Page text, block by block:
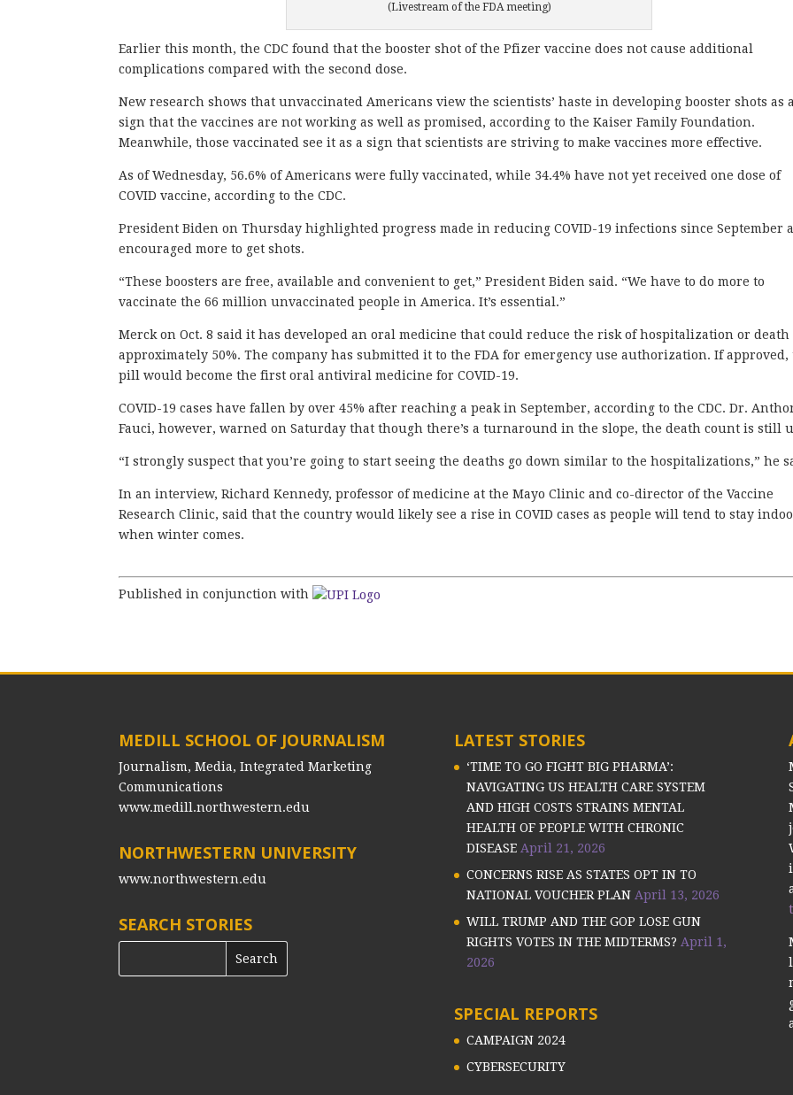
(Livestream of the FDA meeting)
Earlier this month, the CDC found that the booster shot of the Pfizer vaccine does not cause additional
complications compared with the second dose.
New research shows that unvaccinated Americans view the scientists’ haste in developing booster shots as a
sign that the vaccines are not working as well as promised, according to the Kaiser Family Foundation.
Meanwhile, those vaccinated see it as a sign that scientists are striving to make vaccines more effective.
As of Wednesday, 56.6% of Americans were fully vaccinated, while 34.4% have not yet received one dose of
COVID vaccine, according to the CDC.
President Biden on Thursday highlighted progress made in reducing COVID-19 infections since September
encouraged more to get shots.
“These boosters are free, available and convenient to get,” President Biden said. “We have to do more to
vaccinate the 66 million unvaccinated people in America. It’s essential.”
Merck on Oct. 8 said it has developed an oral medicine that could reduce the risk of hospitalization or death
approximately 50%. The company has submitted it to the FDA for emergency use authorization. If approved,
pill would become the first oral antiviral medicine for COVID-19.
COVID-19 cases have fallen by over 45% after reaching a peak in September, according to the CDC. Dr.
Fauci, however, warned on Saturday that though there’s a turnaround in the slope, the death count is still
“I strongly suspect that you’re going to start seeing the deaths go down similar to the hospitalizations,” he
In an interview, Richard Kennedy, professor of medicine at the Mayo Clinic and co-director of the Vaccine
Research Clinic, said that the country would likely see a rise in COVID cases as people will tend to stay
when winter comes.
Published in conjunction with
MEDILL SCHOOL OF JOURNALISM
Journalism, Media, Integrated Marketing
Communications
www.medill.northwestern.edu
NORTHWESTERN UNIVERSITY
www.northwestern.edu
SEARCH STORIES
LATEST STORIES
‘TIME TO GO FIGHT BIG PHARMA’:
NAVIGATING US HEALTH CARE SYSTEM
AND HIGH COSTS STRAINS MENTAL
HEALTH OF PEOPLE WITH CHRONIC
DISEASE April 21, 2026
CONCERNS RISE AS STATES OPT IN TO
NATIONAL VOUCHER PLAN April 13, 2026
WILL TRUMP AND THE GOP LOSE GUN
RIGHTS VOTES IN THE MIDTERMS? April 1,
2026
SPECIAL REPORTS
CAMPAIGN 2024
CYBERSECURITY